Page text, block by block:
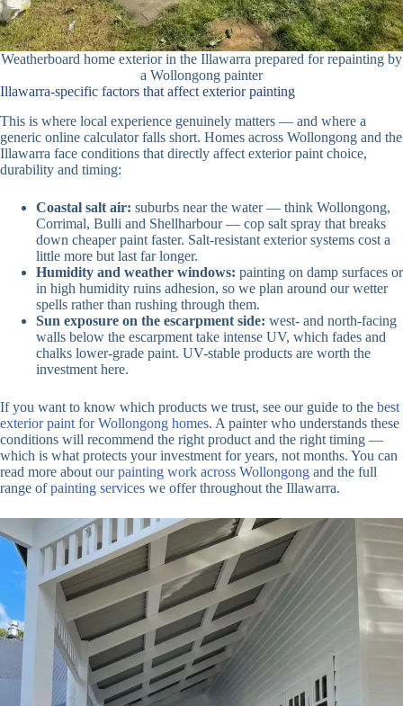
Weatherboard home exterior in the Illawarra prepared for repainting by
a Wollongong painter
Illawarra-specific factors that affect exterior painting
This is where local experience genuinely matters — and where a
generic online calculator falls short. Homes across Wollongong and the
Illawarra face conditions that directly affect exterior paint choice,
durability and timing:
Coastal salt air: suburbs near the water — think Wollongong,
Corrimal, Bulli and Shellharbour — cop salt spray that breaks
down cheaper paint faster. Salt-resistant exterior systems cost a
little more but last far longer.
Humidity and weather windows: painting on damp surfaces or
in high humidity ruins adhesion, so we plan around our wetter
spells rather than rushing through them.
Sun exposure on the escarpment side: west- and north-facing
walls below the escarpment take intense UV, which fades and
chalks lower-grade paint. UV-stable products are worth the
investment here.
If you want to know which products we trust, see our guide to the best
exterior paint for Wollongong homes. A painter who understands these
conditions will recommend the right product and the right timing —
which is what protects your investment for years, not months. You can
read more about our painting work across Wollongong and the full
range ofpainting services we offer throughout the Illawarra.